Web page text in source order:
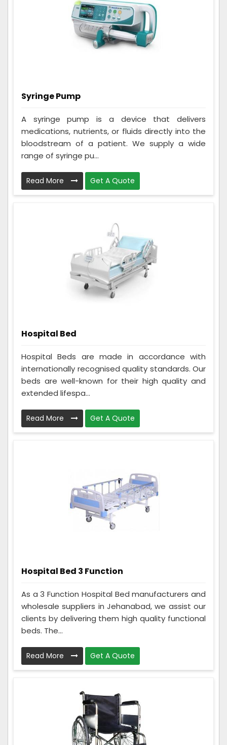
Syringe Pump
A syringe pump is a device that delivers
medications, nutrients, or fluids directly into the
bloodstream of a patient. We supply a wide
range of syringe pu...
Read More Get A Quote
Hospital Bed
Hospital Beds are made in accordance with
internationally recognised quality standards. Our
beds are well-known for their high quality and
extended lifespa...
Read More Get A Quote
Hospital Bed 3 Function
As a 3 Function Hospital Bed manufacturers and
wholesale suppliers in Jehanabad, we assist our
clients by delivering them high quality functional
beds. The...
Read More Get A Quote